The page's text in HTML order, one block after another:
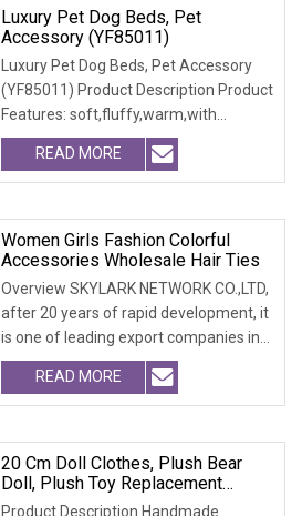
Luxury Pet Dog Beds, Pet
Accessory (YF85011)
Luxury Pet Dog Beds, Pet Accessory
(YF85011) Product Description Product
Features: soft,fluffy,warm,with
emobssed patter
READ MORE
Women Girls Fashion Colorful
Accessories Wholesale Hair Ties
Overview SKYLARK NETWORK CO.,LTD,
after 20 years of rapid development, it
is one of leading export companies in
Yiwu and
READ MORE
20 Cm Doll Clothes, Plush Bear
Doll, Plush Toy Replacement
Sweater, Doll Accessories.
Product Description Handmade